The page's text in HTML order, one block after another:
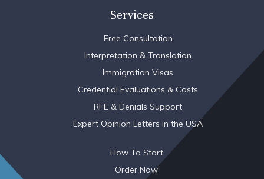
Services
Free Consultation
Interpretation & Translation
Immigration Visas
Credential Evaluations & Costs
RFE & Denials Support
Expert Opinion Letters in the USA
How To Start
Order Now